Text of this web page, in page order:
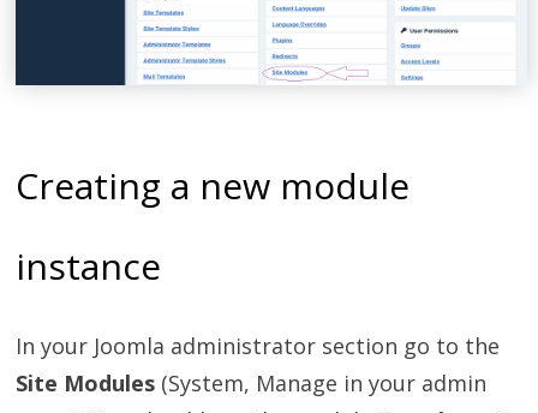
Creating a new module
instance
In your Joomla administrator section go to the
Site Modules (System, Manage in your admin